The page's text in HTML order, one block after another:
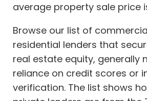
average property sale price is
Browse our list of
residential lenders that
real estate equity, generally
reliance on credit scores or
verification. The list shows